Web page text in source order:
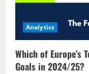
Analytics
Which of Europe’s
Goals in 2024/25?